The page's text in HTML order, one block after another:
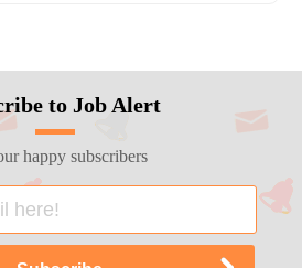
to Job Alert
happy subscribers